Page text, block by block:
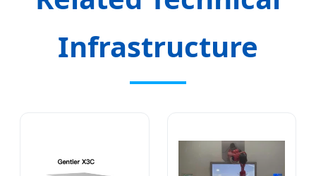
Infrastructure